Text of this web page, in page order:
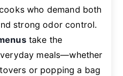
who demand both
strong odor control.
take the
meals—whether
or popping a bag